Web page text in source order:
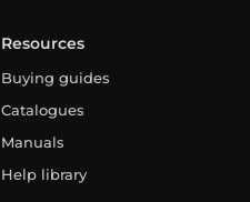
Resources
Buying guides
Catalogues
Manuals
Help library